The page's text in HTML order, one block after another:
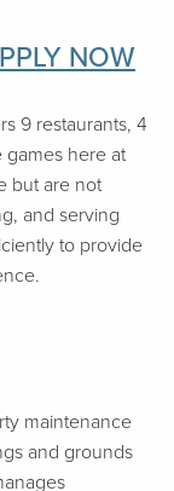
NOW
9 restaurants, 4
here at
but are not
and serving
to provide
maintenance
and grounds